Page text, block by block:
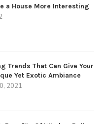
a House More Interesting
Trends That Can Give Your
Yet Exotic Ambiance
2021